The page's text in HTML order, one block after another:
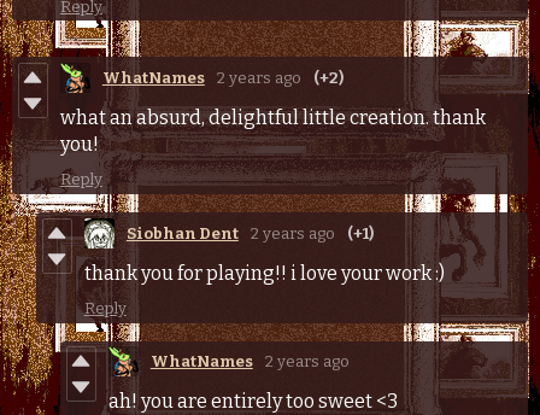
Reply
WhatNames 2 years ago (+2)
what an absurd, delightful little creation. thank
you!
Reply
Siobhan Dent 2 years ago (+1)
thank you for playing!! i love your work :)
Reply
WhatNames 2 years ago
ah! you are entirely too sweet <3